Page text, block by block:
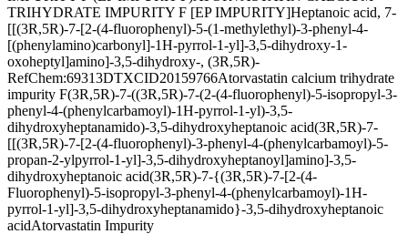
TRIHYDRATE IMPURITY F [EP IMPURITY]Heptanoic acid, 7-
[[(3R,5R)-7-[2-(4-fluorophenyl)-5-(1-methylethyl)-3-phenyl-4-
[(phenylamino)carbonyl]-1H-pyrrol-1-yl]-3,5-dihydroxy-1-
oxoheptyl]amino]-3,5-dihydroxy-, (3R,5R)-
RefChem:69313DTXCID20159766Atorvastatin calcium trihydrate
impurity F(3R,5R)-7-((3R,5R)-7-(2-(4-fluorophenyl)-5-isopropyl-3-
phenyl-4-(phenylcarbamoyl)-1H-pyrrol-1-yl)-3,5-
dihydroxyheptanamido)-3,5-dihydroxyheptanoic acid(3R,5R)-7-
[[(3R,5R)-7-[2-(4-fluorophenyl)-3-phenyl-4-(phenylcarbamoyl)-5-
propan-2-ylpyrrol-1-yl]-3,5-dihydroxyheptanoyl]amino]-3,5-
dihydroxyheptanoic acid(3R,5R)-7-{(3R,5R)-7-[2-(4-
Fluorophenyl)-5-isopropyl-3-phenyl-4-(phenylcarbamoyl)-1H-
pyrrol-1-yl]-3,5-dihydroxyheptanamido}-3,5-dihydroxyheptanoic
acidAtorvastatin Impurity